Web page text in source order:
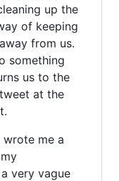
up the
of keeping
from us.
something
us to the
at the
wrote me a
very vague